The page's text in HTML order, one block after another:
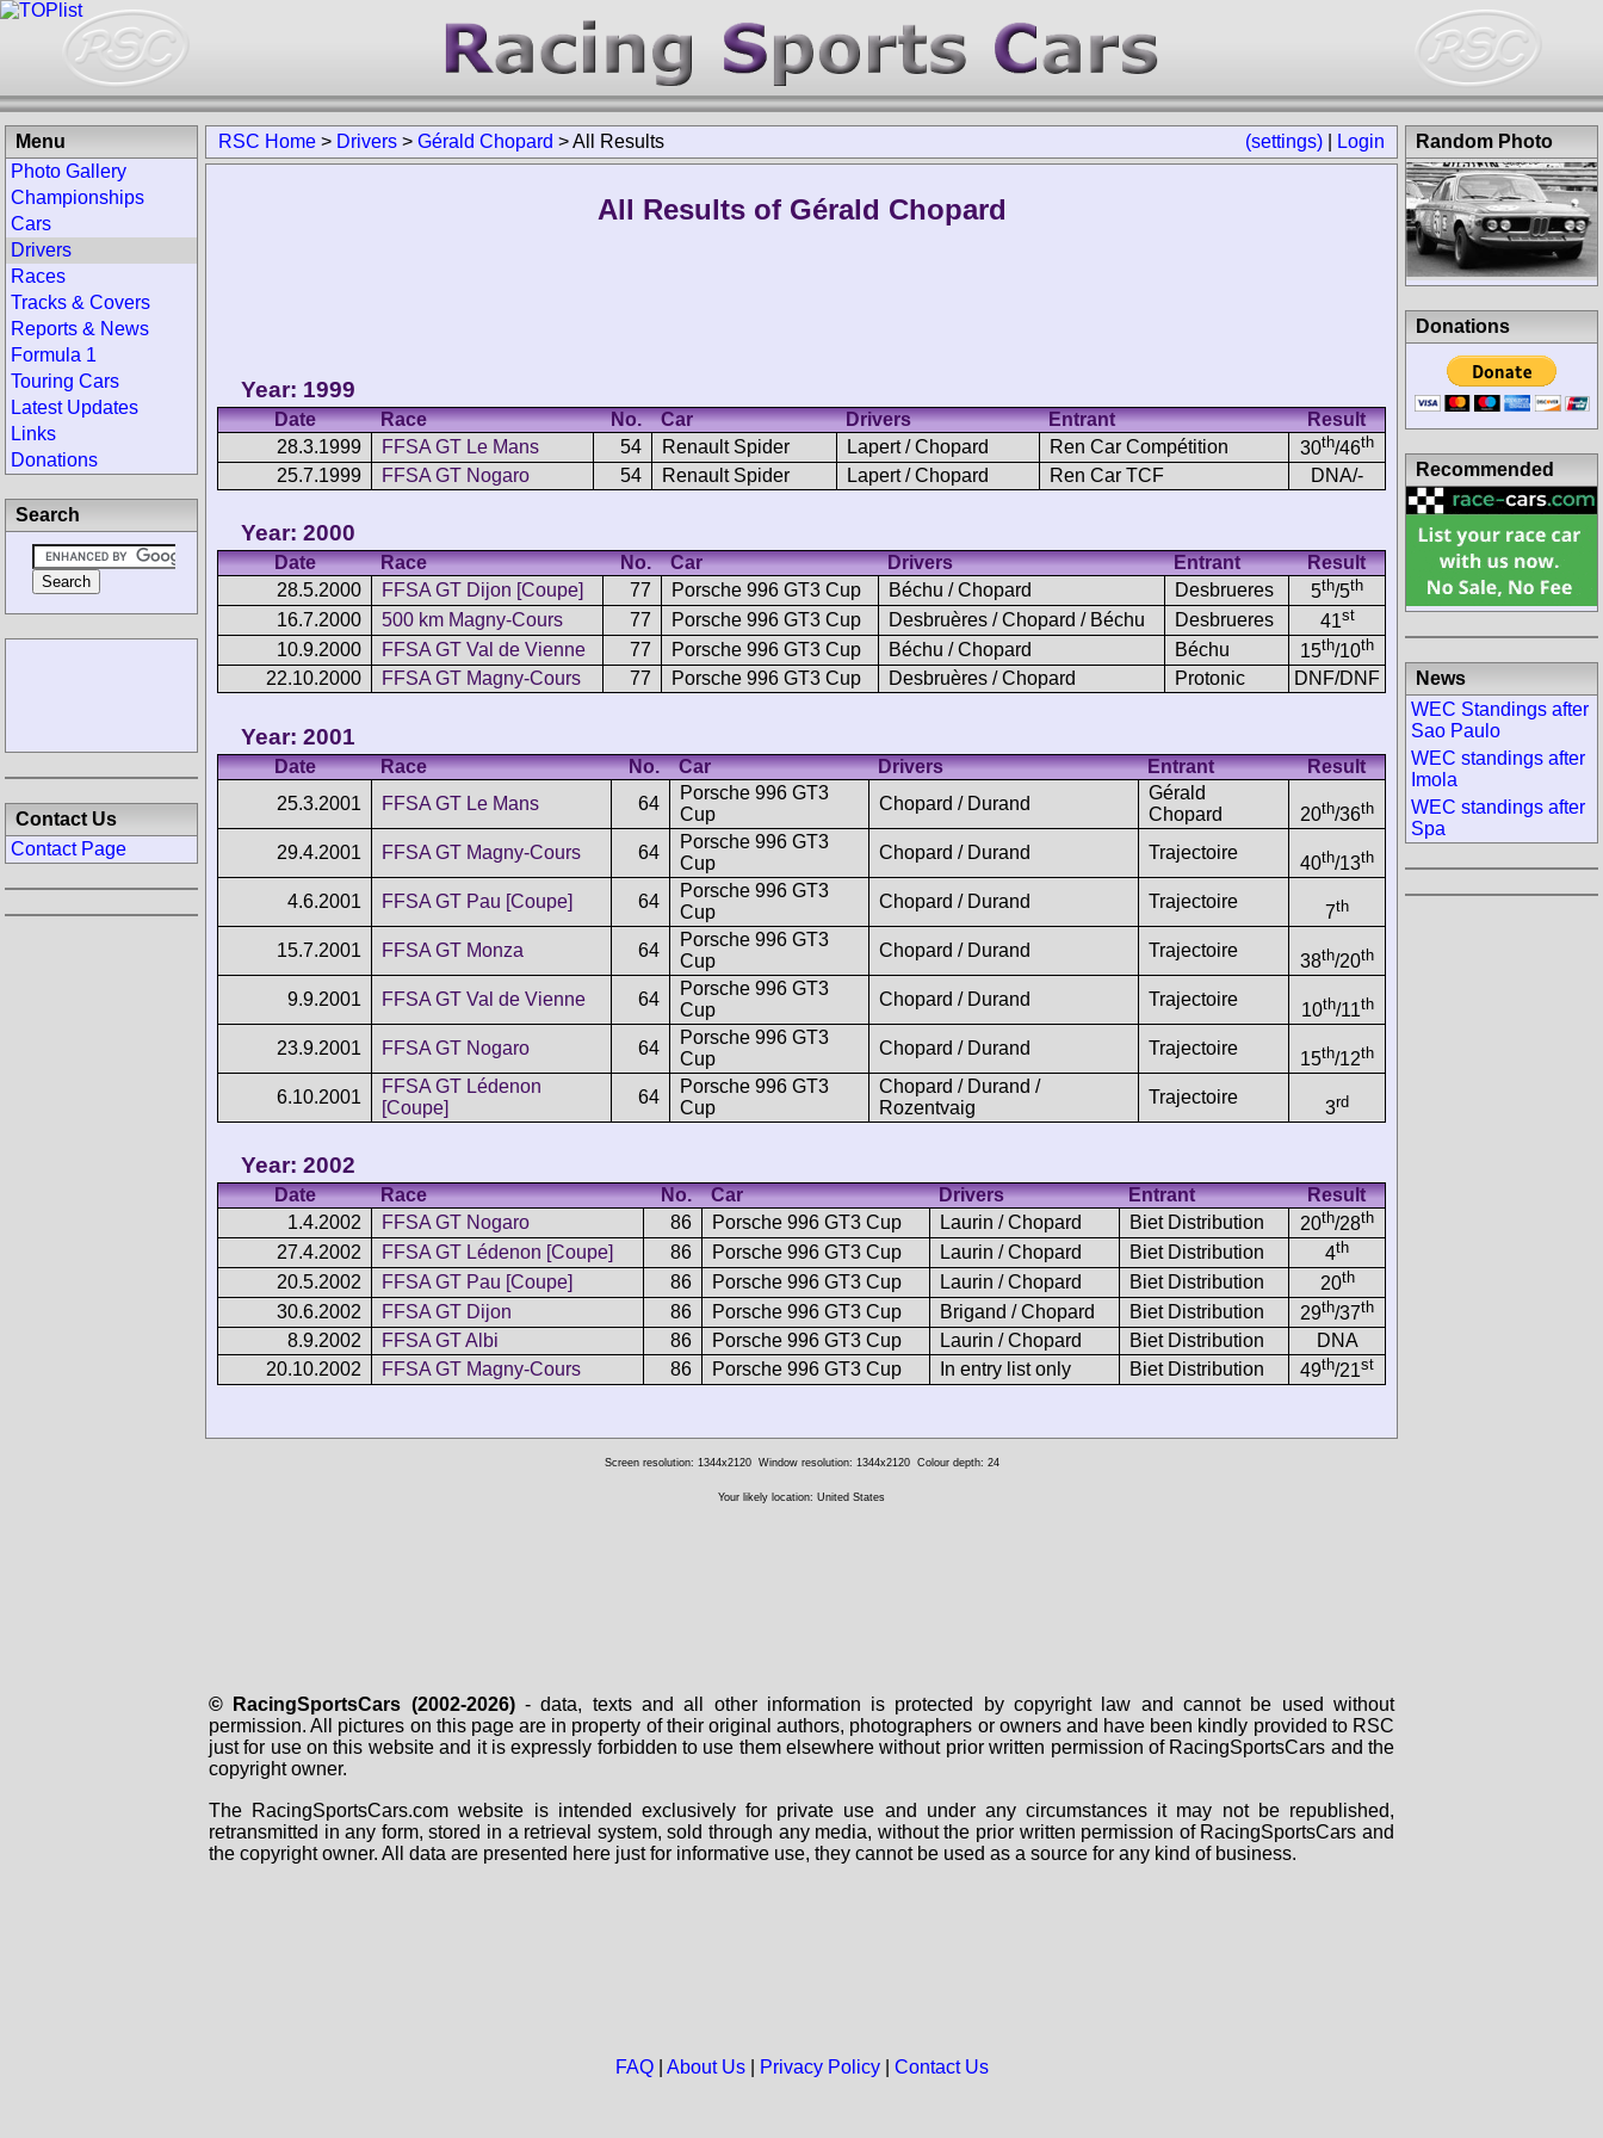
(settings) Login
RSC Home > Drivers > Gérald Chopard >All Results
All Results of Gérald Chopard
Year: 1999
Date Race No. Car Drivers Entrant
Result
28.3.1999
FFSA GT Le Mans 54 Renault Spider Lapert / Chopard Ren Car Compétition 30th/46th
25.7.1999 FFSA GT Nogaro 54 Renault Spider Lapert / Chopard Ren Car TCF DNA/-
Year: 2000
Date Race No. Car Drivers Entrant
Result
28.5.2000
FFSA GT Dijon [Coupe] 77 Porsche 996 GT3 Cup Béchu / Chopard Desbrueres 5th/5th
16.7.2000 500 km Magny-Cours 77 Porsche 996 GT3 Cup Desbruères / Chopard / Béchu Desbrueres 41st
10.9.2000 FFSA GT Val de Vienne 77 Porsche 996 GT3 Cup Béchu / Chopard Béchu 15th/10th
22.10.2000 FFSA GT Magny-Cours 77 Porsche 996 GT3 Cup Desbruères / Chopard Protonic DNF/DNF
Year: 2001
Date Race No. Car Drivers Entrant
Result
25.3.2001
FFSA GT Le Mans 64
Porsche 996 GT3
Cup
Chopard / Durand
Gérald
Chopard
20th/36th
29.4.2001 FFSA GT Magny-Cours 64
Porsche 996 GT3
Cup
Chopard / Durand Trajectoire
40th/13th
4.6.2001 FFSA GT Pau [Coupe] 64
Porsche 996 GT3
Cup
Chopard / Durand Trajectoire
7th
15.7.2001 FFSA GT Monza 64
Porsche 996 GT3
Cup
Chopard / Durand Trajectoire
38th/20th
9.9.2001 FFSA GT Val de Vienne 64
Porsche 996 GT3
Cup
Chopard / Durand Trajectoire
10th/11th
23.9.2001 FFSA GT Nogaro 64
Porsche 996 GT3
Cup
Chopard / Durand Trajectoire
15th/12th
6.10.2001
FFSA GT Lédenon
[Coupe]
64
Porsche 996 GT3
Cup
Chopard / Durand /
Rozentvaig
Trajectoire
3rd
Year: 2002
Date Race No. Car Drivers Entrant
Result
1.4.2002
FFSA GT Nogaro 86 Porsche 996 GT3 Cup Laurin / Chopard Biet Distribution 20th/28th
27.4.2002 FFSA GT Lédenon [Coupe] 86 Porsche 996 GT3 Cup Laurin / Chopard Biet Distribution 4th
20.5.2002 FFSA GT Pau [Coupe] 86 Porsche 996 GT3 Cup Laurin / Chopard Biet Distribution 20th
30.6.2002 FFSA GT Dijon 86 Porsche 996 GT3 Cup Brigand / Chopard Biet Distribution 29th/37th
8.9.2002 FFSA GT Albi 86 Porsche 996 GT3 Cup Laurin / Chopard Biet Distribution
DNA
20.10.2002
FFSA GT Magny-Cours 86 Porsche 996 GT3 Cup In entry list only Biet Distribution 49th/21st
Menu
Photo Gallery
Championships
Cars
Drivers
Races
Tracks & Covers
Reports & News
Formula 1
Touring Cars
Latest Updates
Links
Donations
Search
Contact Us
Contact Page
Random Photo
Donations
Recommended
News
WEC Standings after
Sao Paulo
WEC standings after
Imola
WEC standings after
Spa
Screen resolution: 1344x2120 Window resolution: 1344x2120 Colour depth: 24
Your likely location: United States
© RacingSportsCars (2002-2026)- data, texts and all other information is protected by copyright law and cannot be used without
permission. All pictures on this page are in property of their original authors, photographers or owners and have been kindly provided to RSC
just for use on this website and it is expressly forbidden to use them elsewhere without prior written permission of RacingSportsCars and the
copyright owner.
The RacingSportsCars.com website is intended exclusively for private use and under any circumstances it may not be republished,
retransmitted in any form, stored in a retrieval system, sold through any media, without the prior written permission of RacingSportsCars and
the copyright owner. All data are presented here just for informative use, they cannot be used as a source for any kind of business.
FAQ| About Us| Privacy Policy| Contact Us